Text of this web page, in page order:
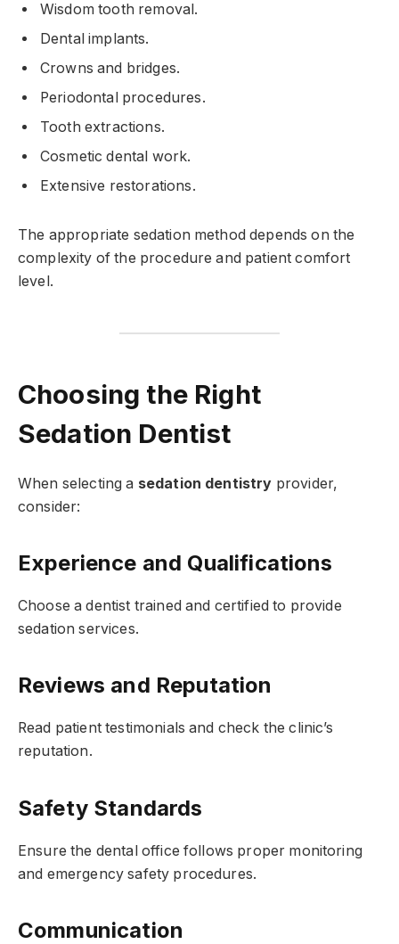
Wisdom tooth removal.
Dental implants.
Crowns and bridges.
Periodontal procedures.
Tooth extractions.
Cosmetic dental work.
Extensive restorations.
The appropriate sedation method depends on the
complexity of the procedure and patient comfort
level.
Choosing the Right
Sedation Dentist
When selecting a sedation dentistry provider,
consider:
Experience and Qualifications
Choose a dentist trained and certified to provide
sedation services.
Reviews and Reputation
Read patient testimonials and check the clinic’s
reputation.
Safety Standards
Ensure the dental office follows proper monitoring
and emergency safety procedures.
Communication